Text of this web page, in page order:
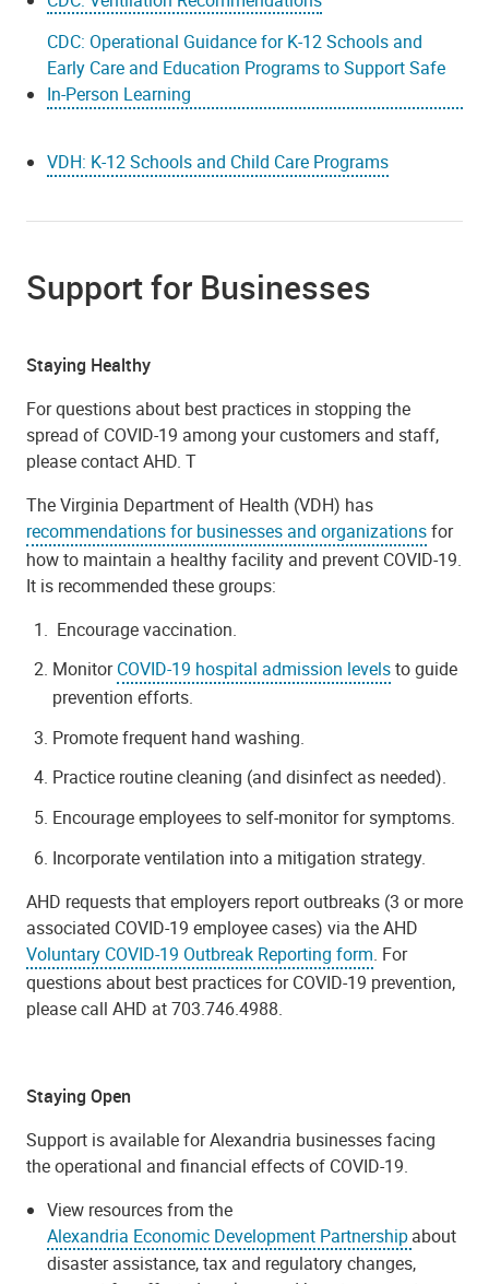
CDC: Operational Guidance for K-12 Schools and
Early Care and Education Programs to Support Safe
In-Person Learning
VDH: K-12 Schools and Child Care Programs
Support for Businesses
Staying Healthy
For questions about best practices in stopping the
spread of COVID-19 among your customers and staff,
please contact AHD. T
The Virginia Department of Health (VDH) has
recommendations for businesses and organizationsfor
how to maintain a healthy facility and prevent COVID-19.
It is recommended these groups:
Encourage vaccination.
MonitorCOVID-19 hospital admission levelsto guide
prevention efforts.
Promote frequent hand washing.
Practice routine cleaning (and disinfect as needed).
Encourage employees to self-monitor for symptoms.
Incorporate ventilation into a mitigation strategy.
AHD requests that employers report outbreaks (3 or more
associated COVID-19 employee cases) via the AHD
Voluntary COVID-19 Outbreak Reporting form. For
questions about best practices for COVID-19 prevention,
please call AHD at703.746.4988.
Staying Open
Support is available for Alexandria businesses facing
the operational and financial effects of COVID-19.
View resources from the
Alexandria Economic Development Partnershipabout
disaster assistance, tax and regulatory changes,